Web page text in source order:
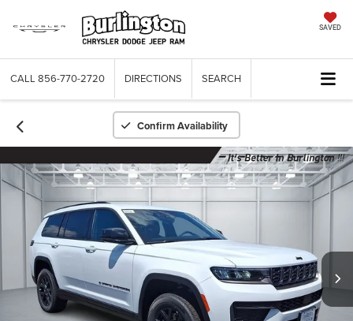
SAVED
CALL 856-770-2720 DIRECTIONS SEARCH
Confirm Availability